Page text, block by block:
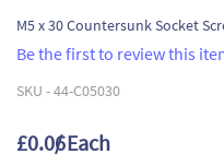
M5 x 30 Countersunk Socket
Be the first to review this
SKU -44-C05030
£0.06/ Each